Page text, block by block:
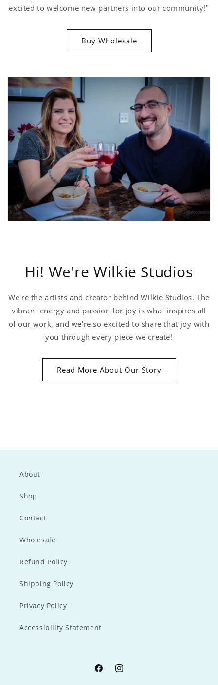
excited to welcome new partners into our community!"
Buy Wholesale
Hi! We're Wilkie Studios
We're the artists and creator behind Wilkie Studios. The
vibrant energy and passion for joy is what inspires all
of our work, and we're so excited to share that joy with
you through every piece we create!
Read More About Our Story
About
Shop
Contact
Wholesale
Refund Policy
Shipping Policy
Privacy Policy
Accessibility Statement
FacebookInstagram